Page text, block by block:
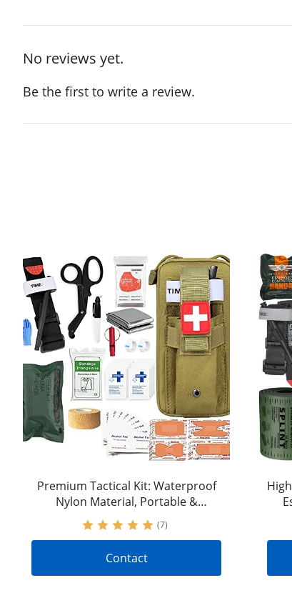
No reviews yet.
Be the first to write a review.
Premium Tactical Kit: Waterproof
Nylon Material, Portable &
Versatile | IFAK Trauma Kit with
Stop-the-Bleeding Feature |
(7)
Contact